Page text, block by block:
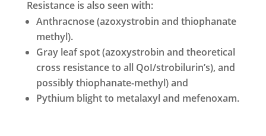
Resistance is also seen with:
Anthracnose (azoxystrobin and thiophanate
methyl).
Gray leaf spot (azoxystrobin and theoretical
cross resistance to all QoI/strobilurin’s), and
possibly thiophanate-methyl) and
Pythium blight to metalaxyl and mefenoxam.